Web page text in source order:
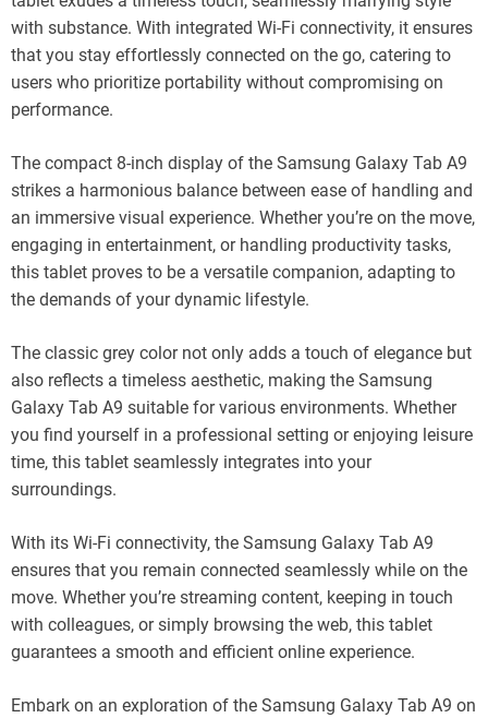
with substance. With integrated Wi-Fi connectivity, it ensures
that you stay effortlessly connected on the go, catering to
users who prioritize portability without compromising on
performance.
The compact 8-inch display of the Samsung Galaxy Tab A9
strikes a harmonious balance between ease of handling and
an immersive visual experience. Whether you’re on the move,
engaging in entertainment, or handling productivity tasks,
this tablet proves to be a versatile companion, adapting to
the demands of your dynamic lifestyle.
The classic grey color not only adds a touch of elegance but
also reflects a timeless aesthetic, making the Samsung
Galaxy Tab A9 suitable for various environments. Whether
you find yourself in a professional setting or enjoying leisure
time, this tablet seamlessly integrates into your
surroundings.
With its Wi-Fi connectivity, the Samsung Galaxy Tab A9
ensures that you remain connected seamlessly while on the
move. Whether you’re streaming content, keeping in touch
with colleagues, or simply browsing the web, this tablet
guarantees a smooth and efficient online experience.
Embark on an exploration of the Samsung Galaxy Tab A9 on